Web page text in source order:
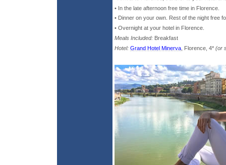
• In the late afternoon free time in Florence.
• Dinner on your own. Rest of the night free
• Overnight at your hotel in Florence.
Meals Included: Breakfast
Hotel: Grand Hotel Minerva , Florence, 4* (or